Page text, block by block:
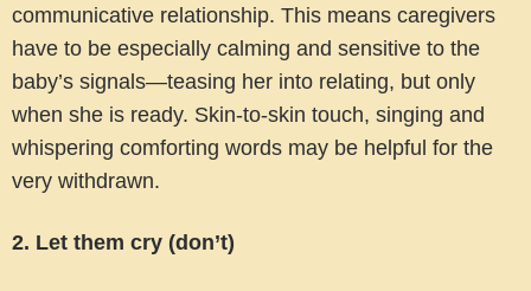
communicative relationship. This means caregivers
have to be especially calming and sensitive to the
baby’s signals—teasing her into relating, but only
when she is ready. Skin-to-skin touch, singing and
whispering comforting words may be helpful for the
very withdrawn.
2. Let them cry (don’t)